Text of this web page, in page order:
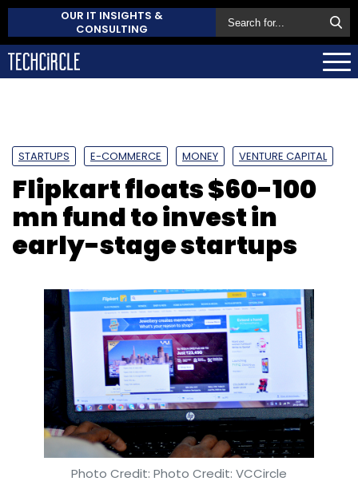
OUR IT INSIGHTS &
CONSULTING
STARTUPS E-COMMERCE MONEY VENTURE CAPITAL
Flipkart floats $60-100
mn fund to invest in
early-stage startups
Photo Credit: Photo Credit: VCCircle